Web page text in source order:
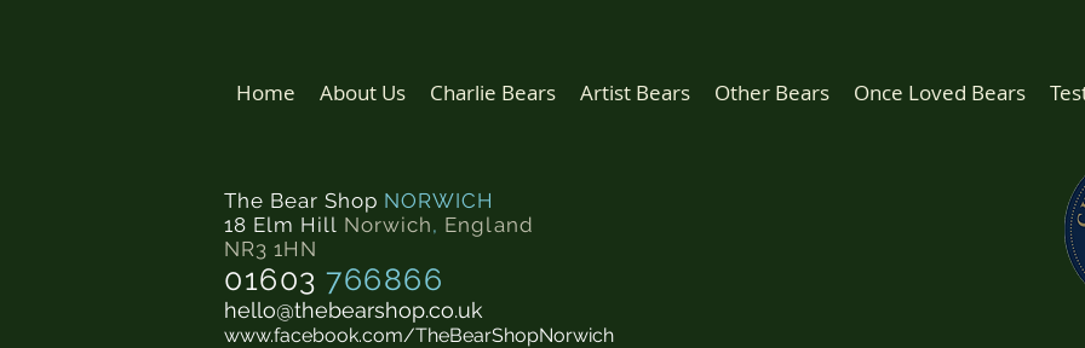
Home About Us Charlie Bears Artist Bears Other Bears Once Loved Bears
The Bear Shop NORWICH
18 Elm Hill Norwich, England
NR3 1HN
01603 766866
hello@thebearshop.co.uk
www.facebook.com/TheBearShopNorwich